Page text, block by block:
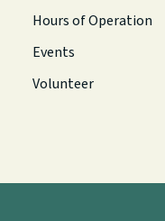
Hours of Operation
Events
Volunteer